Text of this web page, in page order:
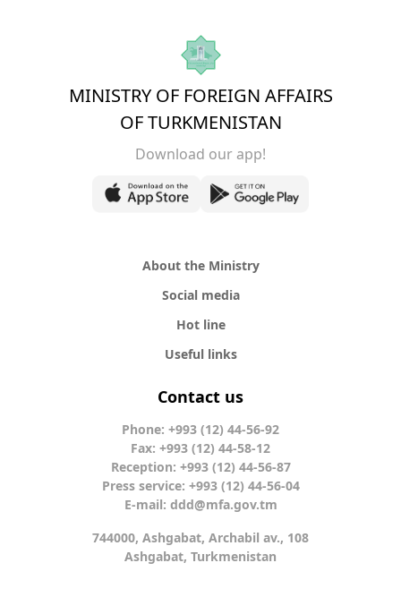
MINISTRY OF FOREIGN AFFAIRS
OF TURKMENISTAN
Download our app!
About the Ministry
Social media
Hot line
Useful links
Contact us
Phone: +993 (12) 44-56-92
Fax: +993 (12) 44-58-12
Reception: +993 (12) 44-56-87
Press service: +993 (12) 44-56-04
E-mail: ddd@mfa.gov.tm
744000, Ashgabat, Archabil av., 108
Ashgabat, Turkmenistan